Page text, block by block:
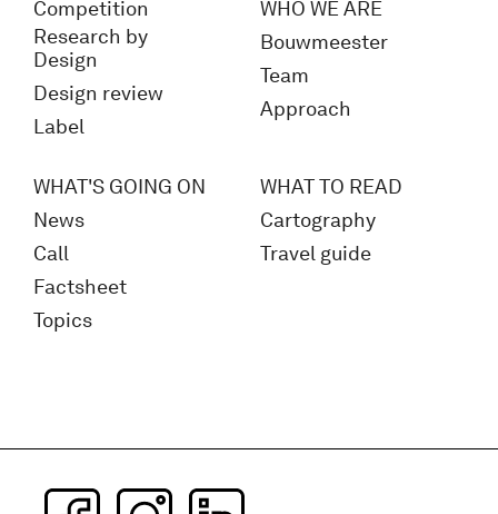
Competition
Research by
Design
Design review
Label
WHO WE ARE
Bouwmeester
Team
Approach
WHAT'S GOING ON
News
Call
Factsheet
Topics
WHAT TO READ
Cartography
Travel guide